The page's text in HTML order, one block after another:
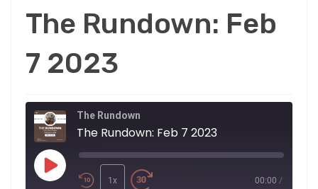
The Rundown: Feb
7 2023
The Rundown
The Rundown: Feb 7 2023
Play
Episode
1x 00:00 /